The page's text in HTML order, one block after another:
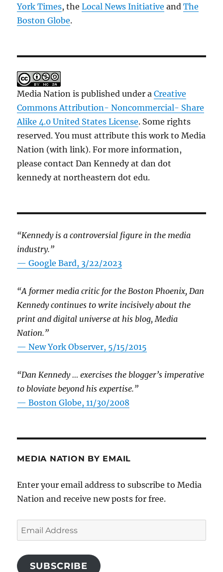
York Times, theLocal News Initiative andThe
Boston Globe.
Media Nation is published under aCreative
Commons Attribution- Noncommercial- Share
Alike 4.0 United States License. Some rights
reserved. You must attribute this work to Media
Nation (with link). For more information,
please contact Dan Kennedy at dan dot
kennedy at northeastern dot edu.
“Kennedy is a controversial figure in the media
industry.”
— Google Bard, 3/22/2023
“A former media critic for the Boston Phoenix, Dan
Kennedy continues to write incisively about the
print and digital universe at his blog, Media
Nation.”
—New York Observer, 5/15/2015
“Dan Kennedy … exercises the blogger’s imperative
to bloviate beyond his expertise.”
—Boston Globe, 11/30/2008
MEDIA NATION BY EMAIL
Enter your email address to subscribe to Media
Nation and receive new posts for free.
Email
Address
SUBSCRIBE